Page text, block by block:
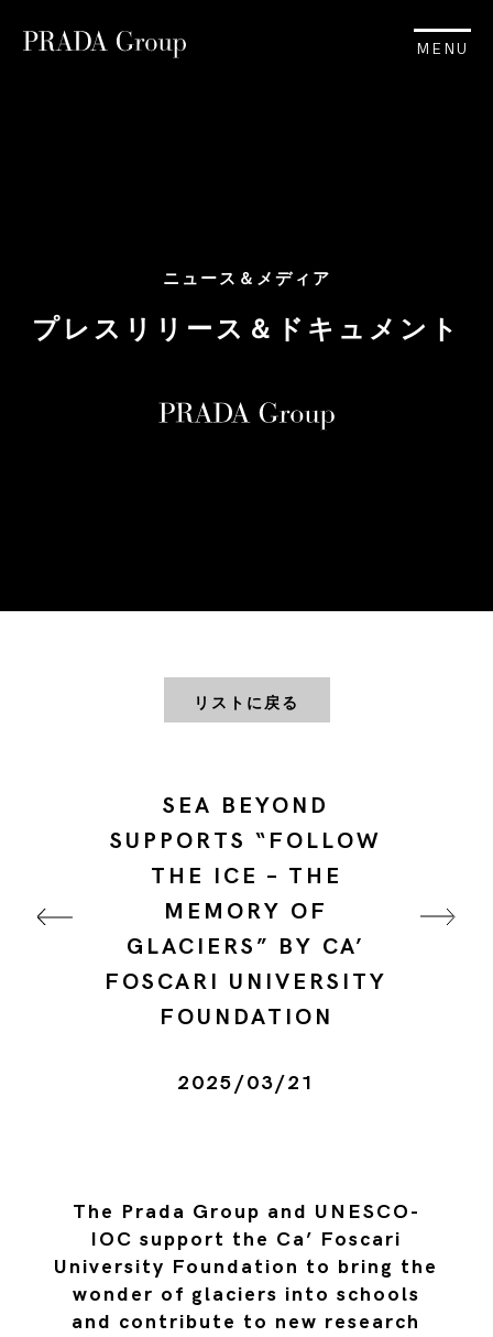
MENU
ニュース＆メディア
プレスリリース＆ドキュメント
リストに戻る
SEA BEYOND
SUPPORTS “FOLLOW
THE ICE – THE
MEMORY OF
GLACIERS” BY CA’
FOSCARI UNIVERSITY
FOUNDATION
2025/03/21
The Prada Group and UNESCO-
IOC support the Ca’ Foscari
University Foundation to bring the
wonder of glaciers into schools
and contribute to new research